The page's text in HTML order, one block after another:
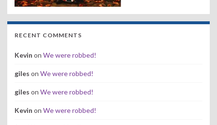
RECENT COMMENTS
Kevin on We were robbed!
giles on We were robbed!
giles on We were robbed!
Kevin on We were robbed!